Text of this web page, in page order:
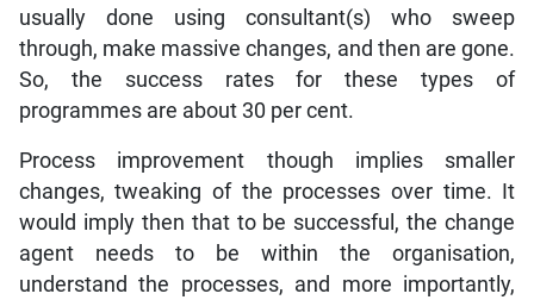
usually done using consultant(s) who sweep
through, make massive changes, and then are gone.
So, the success rates for these types of
programmes are about 30 per cent.
Process improvement though implies smaller
changes, tweaking of the processes over time. It
would imply then that to be successful, the change
agent needs to be within the organisation,
understand the processes, and more importantly,